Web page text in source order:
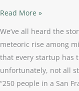
Read More »
We’ve all heard the
meteoric rise among
that every startup has
unfortunately, not all
“250 people in a San